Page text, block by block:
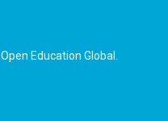
Open Education Global.